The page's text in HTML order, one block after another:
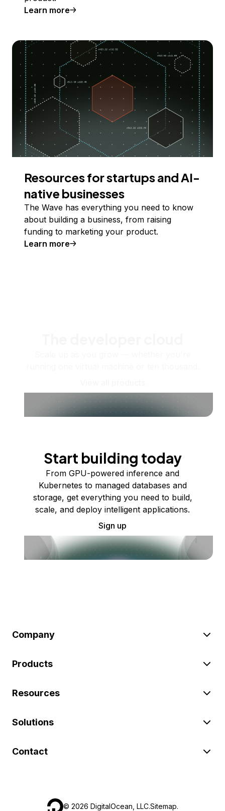
Learn more
Resources for startups and AI-
native businesses
The Wave has everything you need to know
about building a business, from raising
funding to marketing your product.
Learn more
Start building today
From GPU-powered inference and
Kubernetes to managed databases and
storage, get everything you need to build,
scale, and deploy intelligent applications.
Sign up
Company
Products
Resources
Solutions
Contact
© 2026 DigitalOcean, LLC.Sitemap.